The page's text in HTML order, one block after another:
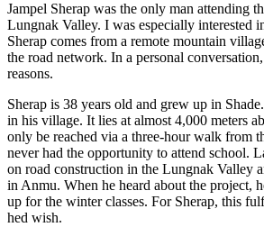
Jam­pel She­rap was the only man atten­ding
Lungnak Val­ley. I was espe­ci­al­ly inte­res­ted
She­rap comes from a remo­te moun­tain
the road net­work. In a per­so­nal
reasons.
She­rap is 38 years old and grew up in
in his vil­la­ge. It lies at almost 4,000 meters
only be rea­ched via a three-hour walk from
never had the oppor­tu­ni­ty to attend school.
on road con­s­truc­tion in the Lungnak Val­ley
in Anmu. When he heard about the pro­ject,
up for the win­ter clas­ses. For She­rap, this
hed wish.